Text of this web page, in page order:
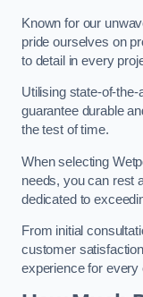
Known for our
pride ourselves on
to detail in every
Utilising state-of-
guarantee durable
the test of time.
When selecting
needs, you can rest
dedicated to
From initial
customer
experience for every